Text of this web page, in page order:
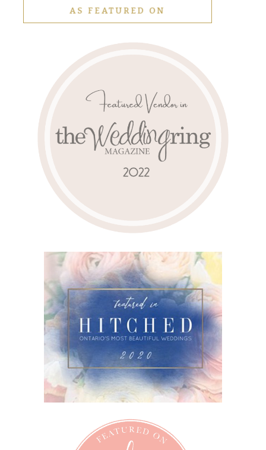
AS FEATURED ON